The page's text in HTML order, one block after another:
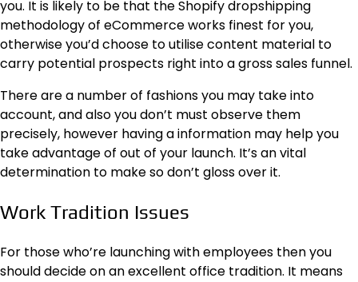
you. It is likely to be that theShopify dropshipping
methodology of eCommerce works finest for you,
otherwise you’d choose to utilise content material to
carry potential prospects right into a gross sales funnel.
There are a number of fashions you may take into
account, and also you don’t must observe them
precisely, however having a information may help you
take advantage of out of your launch. It’s an vital
determination to make so don’t gloss over it.
Work Tradition Issues
For those who’re launching with employees then you
should decide on an excellent office tradition. It means